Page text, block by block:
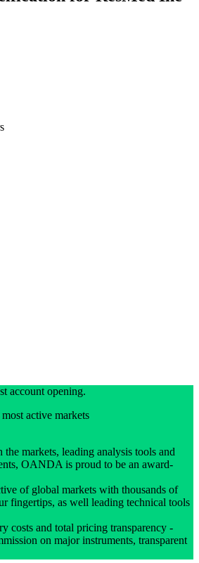
account opening.
active markets
markets, leading analysis tools and
OANDA is proud to be an award-
of global markets with thousands of
fingertips, as well leading technical tools
costs and total pricing transparency -
on major instruments, transparent